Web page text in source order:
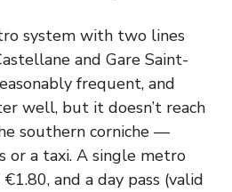
system with two lines
and Gare Saint-
frequent, and
well, but it doesn’t reach
southern corniche —
or a taxi. A single metro
and a day pass (valid